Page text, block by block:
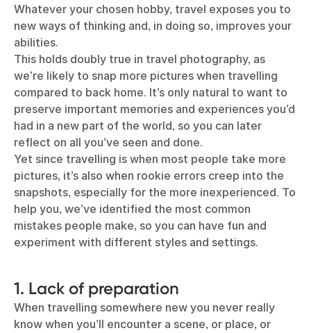
Whatever your chosen hobby, travel exposes you to
new ways of thinking and, in doing so, improves your
abilities.
This holds doubly true in travel photography, as
we’re likely to snap more pictures when travelling
compared to back home. It’s only natural to want to
preserve important memories and experiences you’d
had in a new part of the world, so you can later
reflect on all you’ve seen and done.
Yet since travelling is when most people take more
pictures, it’s also when rookie errors creep into the
snapshots, especially for the more inexperienced. To
help you, we’ve identified the most common
mistakes people make, so you can have fun and
experiment with different styles and settings.
1. Lack of preparation
When travelling somewhere new you never really
know when you’ll encounter a scene, or place, or